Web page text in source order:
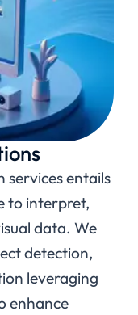
services entails
to interpret,
data. We
detection,
leveraging
enhance